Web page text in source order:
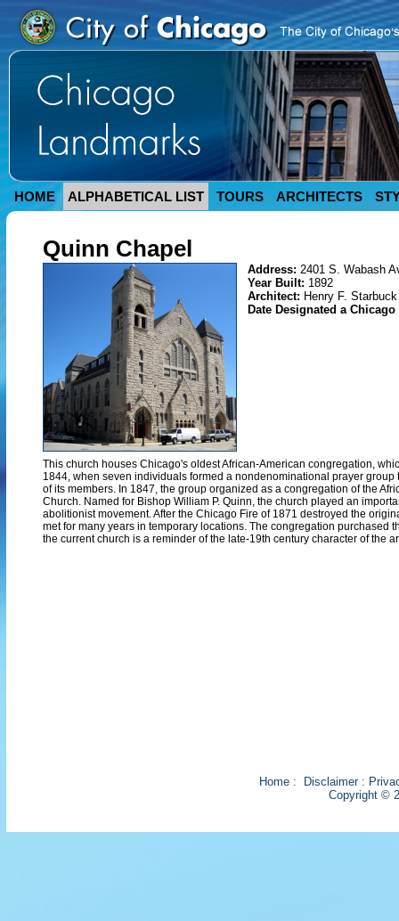
HOME ALPHABETICAL LIST TOURS ARCHITECTS
Quinn Chapel
Address: 2401 S. Wabash
Year Built: 1892
Architect: Henry F. Starbuck
Date Designated a
This church houses Chicago's oldest African-American congregation,
1844, when seven individuals formed a nondenominational prayer group
of its members. In 1847, the group organized as a congregation of the
Church. Named for Bishop William P. Quinn, the church played an
abolitionist movement. After the Chicago Fire of 1871 destroyed the
met for many years in temporary locations. The congregation purchased
the current church is a reminder of the late-19th century character of the
Home: Disclaimer:
Copyright ©